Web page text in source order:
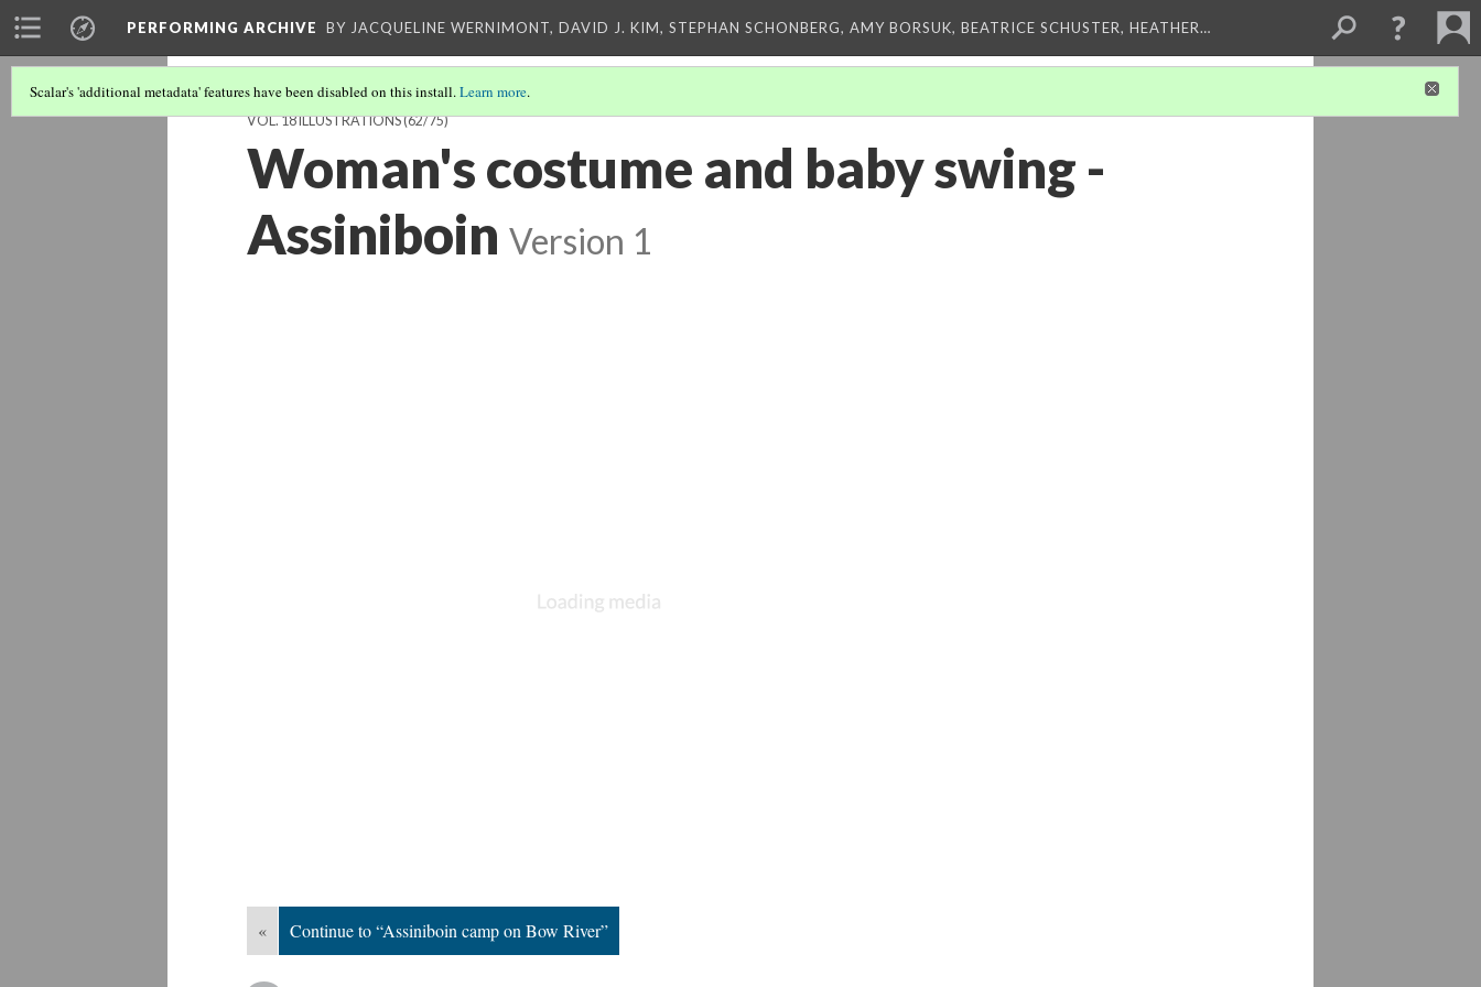
PERFORMING ARCHIVE BY JACQUELINE WERNIMONT, DAVID J. KIM, STEPHAN SCHONBERG, AMY BORSUK, BEATRICE SCHUSTER, HEATHER…
Scalar's 'additional metadata' features have been disabled on this install.Learn more.
VOL. 18 ILLUSTRATIONS(62/75)
Woman's costume and baby swing -
Assiniboin Version 1
« Continue to “Assiniboin camp on Bow River”